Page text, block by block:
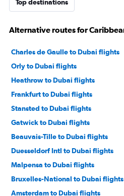
Top destinations
Alternative routes for
Charles de Gaulle to Dubai flights
Orly to Dubai flights
Heathrow to Dubai flights
Frankfurt to Dubai flights
Stansted to Dubai flights
Gatwick to Dubai flights
Beauvais-Tille to Dubai flights
Duesseldorf Intl to Dubai flights
Malpensa to Dubai flights
Bruxelles-National to Dubai flights
Amsterdam to Dubai flights